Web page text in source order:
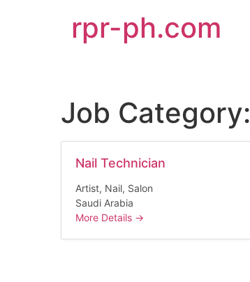
rpr-ph.com
Job Category:
Nail Technician
Artist Nail Salon
Saudi Arabia
More Details